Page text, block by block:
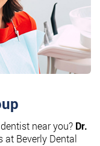
near you? Dr.
at Beverly Dental